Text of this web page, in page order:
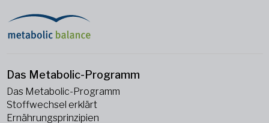
Das Metabolic-Programm
Das Metabolic-Programm
Stoffwechsel erklärt
Ernährungsprinzipien